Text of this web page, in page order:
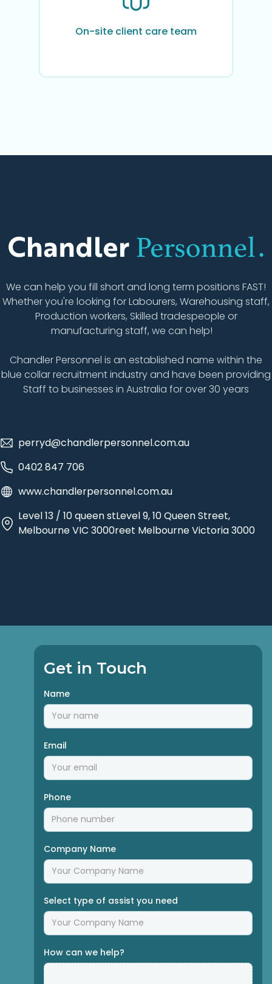
On-site client care team
We can help you fill short and long term positions FAST!
Whether you're looking for Labourers, Warehousing staff,
Production workers, Skilled tradespeople or
manufacturing staff, we can help!
Chandler Personnel is an established name within the
blue collar recruitment industry and have been providing
Staff to businesses in Australia for over 30 years
perryd@chandlerpersonnel.com.au
0402 847 706
www.chandlerpersonnel.com.au
Level 13 / 10 queen stLevel 9, 10 Queen Street,
Melbourne VIC 3000reet Melbourne Victoria 3000
Get in Touch
Name
Email
Phone
Company Name
Select type of assist you need
How can we help?